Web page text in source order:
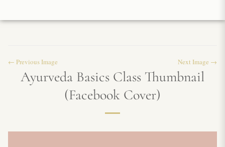
← Previous Image Next Image →
Ayurveda Basics Class Thumbnail
(Facebook Cover)